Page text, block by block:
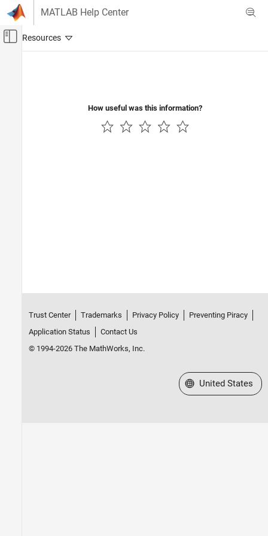
Skip to content
MATLAB Help Center
Off-Canvas Navigation Menu Toggle
How useful was this information?
Trust Center Trademarks Privacy Policy
Preventing Piracy
Application Status
Contact Us
© 1994-2026 The MathWorks, Inc.
Select a Web Site
United States